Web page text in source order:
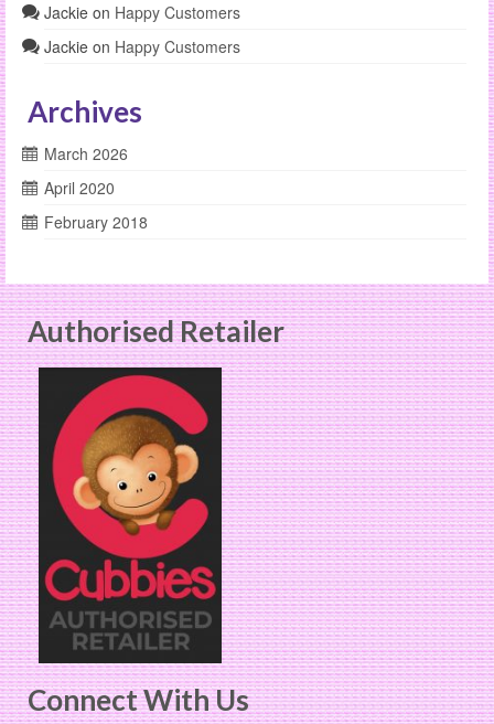
Jackie on Happy Customers
Jackie on Happy Customers
Archives
March 2026
April 2020
February 2018
Authorised Retailer
Connect With Us